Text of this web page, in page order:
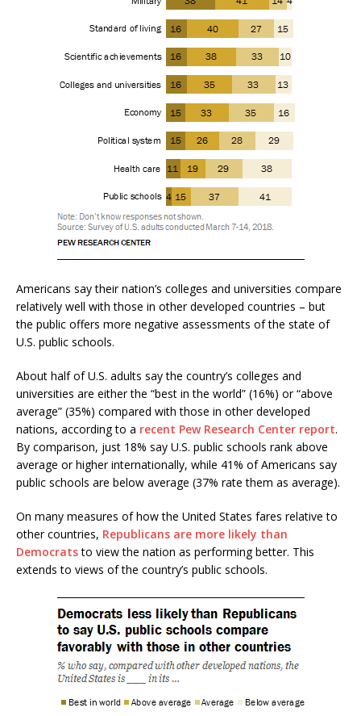
Americans say their nation’s colleges and universities compare
relatively well with those in other developed countries – but
the public offers more negative assessments of the state of
U.S. public schools.
About half of U.S. adults say the country’s colleges and
universities are either the “best in the world” (16%) or “above
average” (35%) compared with those in other developed
nations, according to a recent Pew Research Center report.
By comparison, just 18% say U.S. public schools rank above
average or higher internationally, while 41% of Americans say
public schools are below average (37% rate them as average).
On many measures of how the United States fares relative to
other countries, Republicans are more likely than
Democratsto view the nation as performing better. This
extends to views of the country’s public schools.